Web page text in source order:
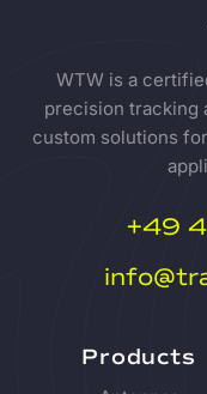
WTW is a
precision tracking
custom solutions
+49
Products